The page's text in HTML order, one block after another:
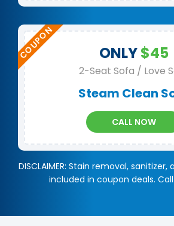
ONLY$45
2-Seat Sofa / Love
Steam Clean
CALL NOW
DISCLAIMER: Stain removal,
included in coupon deals.